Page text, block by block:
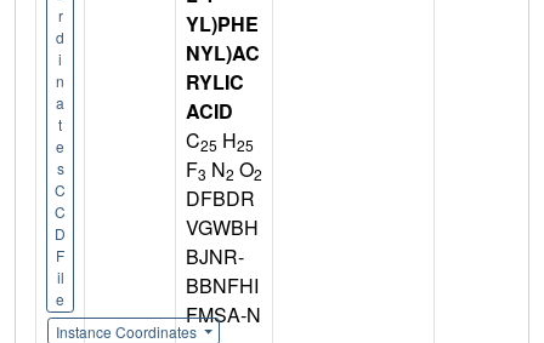
r
d
i
n
a
t
e
s
C
C
D
F
il
e
Instance Coordinates
YL)PHE
NYL)AC
RYLIC
ACID
C25 H25
F3 N2 O2
DFBDR
VGWBH
BJNR-
BBNFHI
FMSA-N